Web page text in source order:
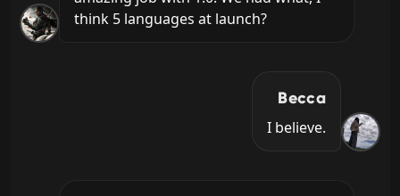
think 5 languages at launch?
Becca
I believe.